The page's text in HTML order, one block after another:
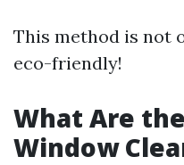
This method is not
eco-friendly!
What Are
Window